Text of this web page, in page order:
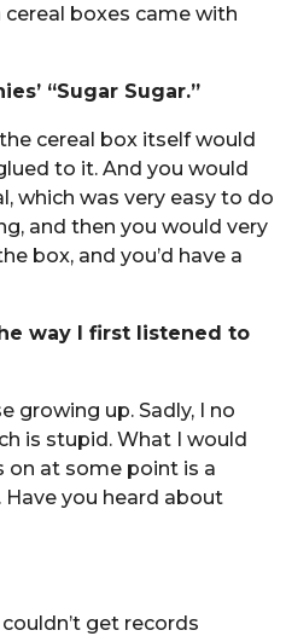
boxes came with
“Sugar Sugar.”
cereal box itself would
to it. And you would
which was very easy to do
and then you would very
box, and you’d have a
way I first listened to
growing up. Sadly, I no
is stupid. What I would
on at some point is a
Have you heard about
get records